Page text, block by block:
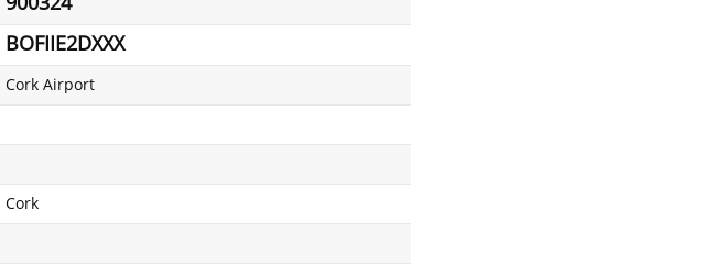
BOFIIE2DXXX
Cork Airport
Cork